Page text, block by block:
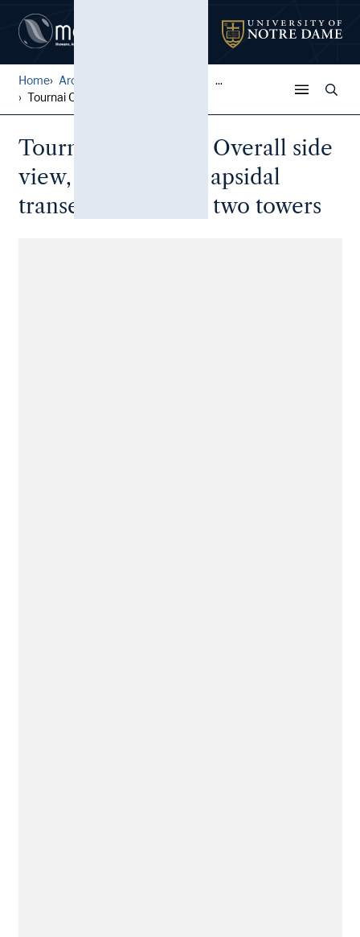
Home Architectural Lantern Slide...
...
Tournai Cathedral: Overall ...
Tournai Cathedral: Overall side
view, looking at an apsidal
transept flanked by two towers